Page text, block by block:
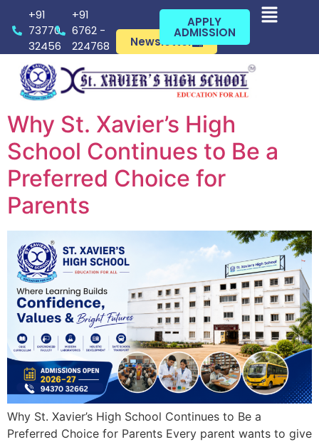
+91
73770
32456
+91
6762 -
224768
Newsletter
APPLY
ADMISSION
Why St. Xavier’s High
School Continues to Be a
Preferred Choice for
Parents
Why St. Xavier’s High School Continues to Be a
Preferred Choice for Parents Every parent wants to give